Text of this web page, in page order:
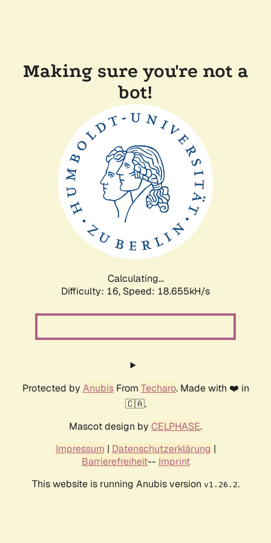
Making sure you're not a
bot!
Calculating...
Difficulty: 16, Speed: 18.655kH/s
Protected by AnubisFrom Techaro. Made with ❤️ in
🇨🇦.
Mascot design by CELPHASE.
Impressum | Datenschutzerklärung |
Barrierefreiheit-- Imprint
This website is running Anubis version v1.26.2.